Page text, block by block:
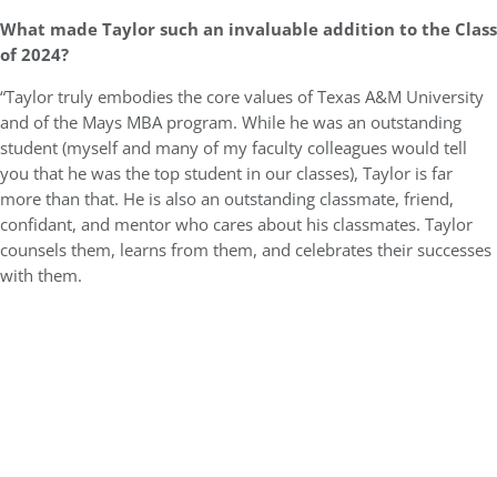
What made Taylor such an invaluable addition to the Class
of 2024?
“Taylor truly embodies the core values of Texas A&M University
and of the Mays MBA program. While he was an outstanding
student (myself and many of my faculty colleagues would tell
you that he was the top student in our classes), Taylor is far
more than that. He is also an outstanding classmate, friend,
confidant, and mentor who cares about his classmates. Taylor
counsels them, learns from them, and celebrates their successes
with them.